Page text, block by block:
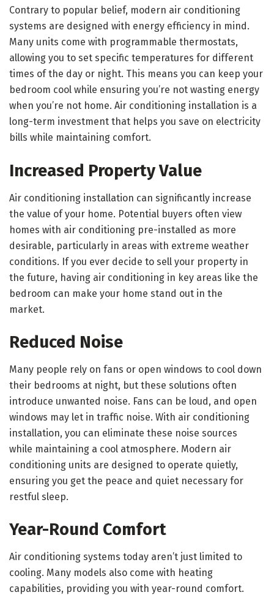
Contrary to popular belief, modern air conditioning
systems are designed with energy efficiency in mind.
Many units come with programmable thermostats,
allowing you to set specific temperatures for different
times of the day or night. This means you can keep your
bedroom cool while ensuring you’re not wasting energy
when you’re not home. Air conditioning installation is a
long-term investment that helps you save on electricity
bills while maintaining comfort.
Increased Property Value
Air conditioning installation can significantly increase
the value of your home. Potential buyers often view
homes with air conditioning pre-installed as more
desirable, particularly in areas with extreme weather
conditions. If you ever decide to sell your property in
the future, having air conditioning in key areas like the
bedroom can make your home stand out in the
market.
Reduced Noise
Many people rely on fans or open windows to cool down
their bedrooms at night, but these solutions often
introduce unwanted noise. Fans can be loud, and open
windows may let in traffic noise. With air conditioning
installation, you can eliminate these noise sources
while maintaining a cool atmosphere. Modern air
conditioning units are designed to operate quietly,
ensuring you get the peace and quiet necessary for
restful sleep.
Year-Round Comfort
Air conditioning systems today aren’t just limited to
cooling. Many models also come with heating
capabilities, providing you with year-round comfort.